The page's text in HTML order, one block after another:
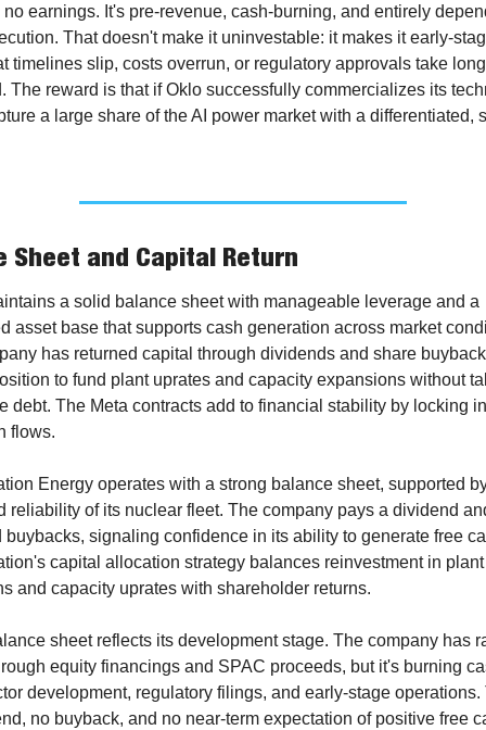
earnings. It's pre-revenue, cash-burning, and entirely
That doesn't make it uninvestable: it makes it early-
timelines slip, costs overrun, or regulatory approvals take
The reward is that if Oklo successfully commercializes its
a large share of the AI power market with a differentiated,
Sheet and Capital Return
a solid balance sheet with manageable leverage and a
asset base that supports cash generation across market
has returned capital through dividends and share
to fund plant uprates and capacity expansions without
debt. The Meta contracts add to financial stability by locking
flows.
Energy operates with a strong balance sheet, supported
reliability of its nuclear fleet. The company pays a dividend
buybacks, signaling confidence in its ability to generate free
capital allocation strategy balances reinvestment in plant
and capacity uprates with shareholder returns.
sheet reflects its development stage. The company has
equity financings and SPAC proceeds, but it's burning
development, regulatory filings, and early-stage operations.
no buyback, and no near-term expectation of positive free